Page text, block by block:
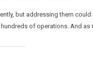
but addressing them
of operations. And as